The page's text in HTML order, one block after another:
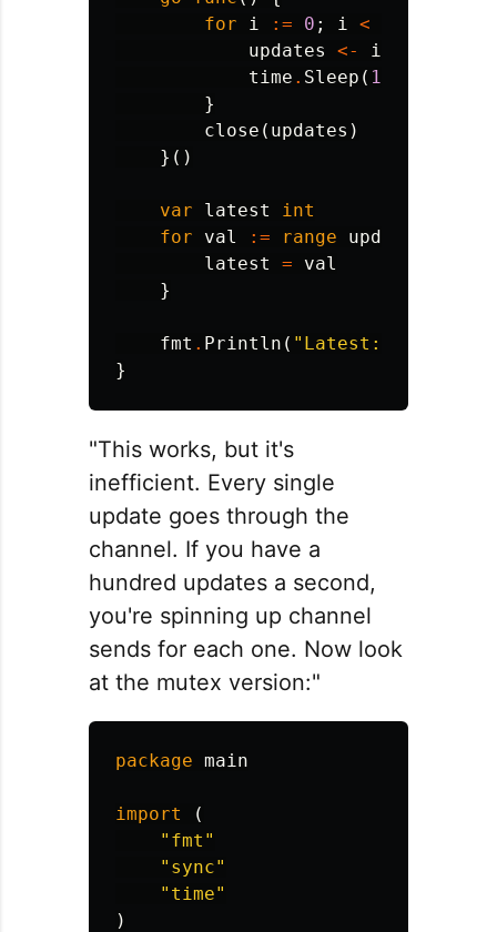
for
i := 0 ; i <
updates
<-
i
time . Sleep ( 10
}
close ( updates )
}()
var latest
int
for
val := range updates
latest
=
val
}
fmt . Println ( "Latest:"
}
"This works, but it's
inefficient. Every single
update goes through the
channel. If you have a
hundred updates a second,
you're spinning up channel
sends for each one. Now look
at the mutex version:"
package main
import
(
"fmt"
"sync"
"time"
)